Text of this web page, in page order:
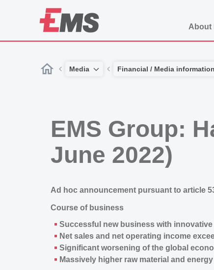
About
Media Financial / Media information
EMS Group:
June 2022)
Ad hoc announcement pursuant to article
Course of business
Successful new business with
Net sales and net operating income
Significant worsening of the global
Massively higher raw material and